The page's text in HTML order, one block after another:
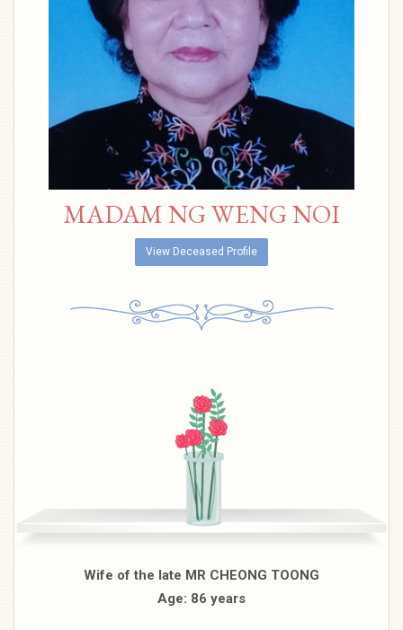
MADAM NG WENG NOI
View Deceased Profile
Wife of the late MR CHEONG TOONG
Age: 86 years